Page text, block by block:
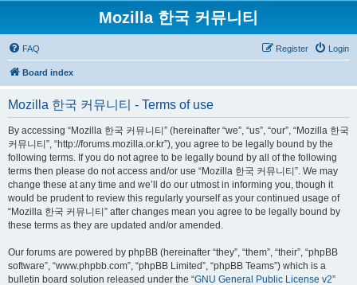
Mozilla 한국 커뮤니티
FAQ Login
Register
Board index
Mozilla 한국 커뮤니티 - Terms of use
By accessing “Mozilla 한국 커뮤니티” (hereinafter “we”, “us”, “our”, “Mozilla 한국
커뮤니티”, “http://forums.mozilla.or.kr”), you agree to be legally bound by the
following terms. If you do not agree to be legally bound by all of the following
terms then please do not access and/or use “Mozilla 한국 커뮤니티”. We may
change these at any time and we’ll do our utmost in informing you, though it
would be prudent to review this regularly yourself as your continued usage of
“Mozilla 한국 커뮤니티” after changes mean you agree to be legally bound by
these terms as they are updated and/or amended.
Our forums are powered by phpBB (hereinafter “they”, “them”, “their”, “phpBB
software”, “www.phpbb.com”, “phpBB Limited”, “phpBB Teams”) which is a
bulletin board solution released under the “GNU General Public License v2”